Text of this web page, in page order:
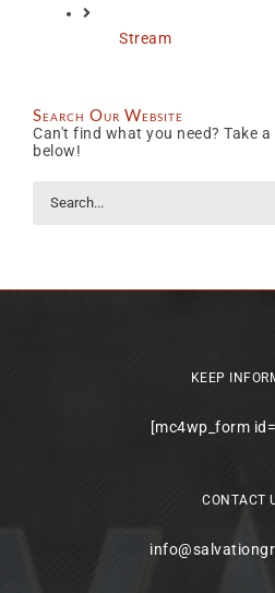
Stream
Search Our Website
Can't find what you need? Take
below!
for:
KEEP
[mc4wp_form
CONTACT